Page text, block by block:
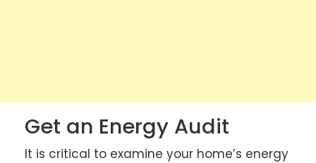
Get an Energy Audit
It is critical to examine your home’s energy